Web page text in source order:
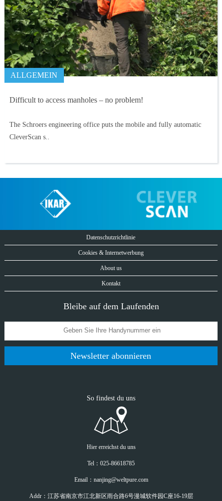
ALLGEMEIN
Difficult to access manholes – no problem!
The Schroers engineering office puts the mobile and fully automatic
CleverScan s..
Datenschutzrichtlinie
Cookies & Internetwerbung
About us
Kontakt
Bleibe auf dem Laufenden
Newsletter abonnieren
So findest du uns
Hier erreichst du uns
Tel：025-86618785
Email：nanjing@weltpure.com
Addr：江苏省南京市江北新区雨合路6号漫城软件园C座16-19层